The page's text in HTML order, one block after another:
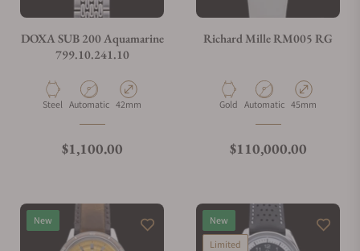
Do you charge taxes?
DOXA SUB 200 Aquamarine
799.10.241.10
Material
Steel Movement Type
Automatic Case Diameter
42mm
Regular price
$1,100.00
Richard Mille RM005 RG
Material
Gold Movement Type
Automatic Case Diameter
45mm
Regular price
$110,000.00
New
New
Limited